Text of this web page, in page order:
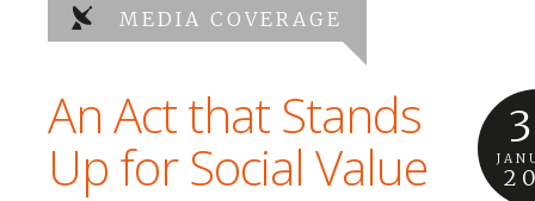
MEDIA COVERAGE
An Act that Stands
Up for Social Value